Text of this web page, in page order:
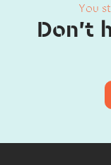
You
Don't